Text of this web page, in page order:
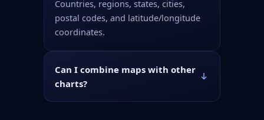
Countries, regions, states, cities,
postal codes, and latitude/longitude
coordinates.
Can I combine maps with other
charts?